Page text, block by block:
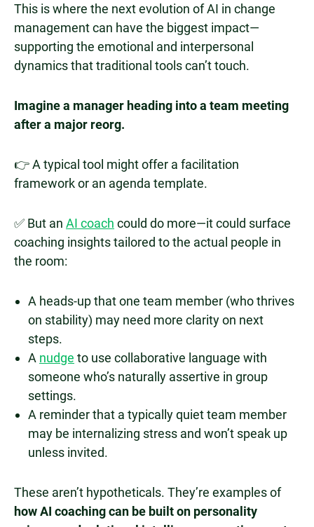
This is where the next evolution of AI in change
management can have the biggest impact—
supporting the emotional and interpersonal
dynamics that traditional tools can’t touch.
Imagine a manager heading into a team meeting
after a major reorg.
👉 A typical tool might offer a facilitation
framework or an agenda template.
✅ But an AI coach could do more—it could surface
coaching insights tailored to the actual people in
the room:
A heads-up that one team member (who thrives
on stability) may need more clarity on next
steps.
A nudge to use collaborative language with
someone who’s naturally assertive in group
settings.
A reminder that a typically quiet team member
may be internalizing stress and won’t speak up
unless invited.
These aren’t hypotheticals. They’re examples of
how AI coaching can be built on personality